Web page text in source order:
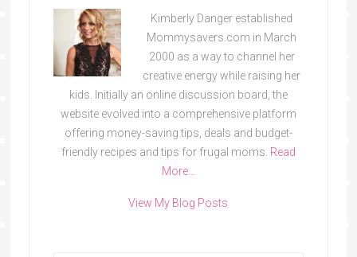
Kimberly Danger established
Mommysavers.com in March
2000 as a way to channel her
creative energy while raising her
kids. Initially an online discussion board, the
website evolved into a comprehensive platform
offering money-saving tips, deals and budget-
friendly recipes and tips for frugal moms. Read
More…
View My Blog Posts